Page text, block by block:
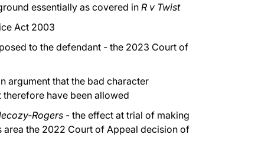
essentially as covered in R v Twist
Act 2003
to the defendant - the 2023 Court of
argument that the bad character
therefore have been allowed
Rogers - the effect at trial of making
area the 2022 Court of Appeal decision of